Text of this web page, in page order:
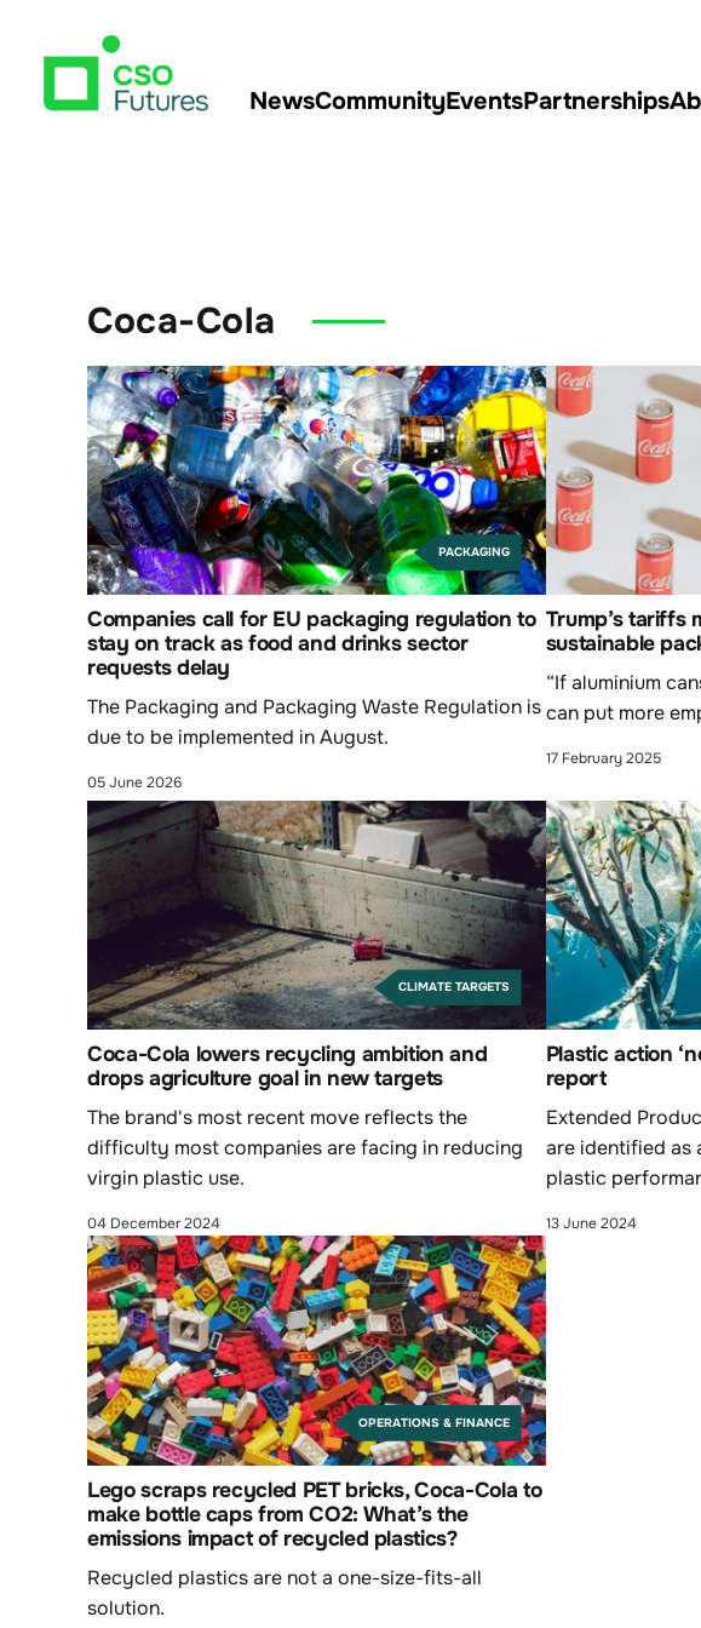
NewsCommunityEventsPartnerships
Coca-Cola
PACKAGING
Companies call for EU packaging regulation to
stay on track as food and drinks sector
requests delay
The Packaging and Packaging Waste Regulation is
due to be implemented in August.
05 June 2026
Trump’s tariffs
sustainable
“If aluminium
can put more
17 February 2025
CLIMATE TARGETS
Coca-Cola lowers recycling ambition and
drops agriculture goal in new targets
The brand's most recent move reflects the
difficulty most companies are facing in reducing
virgin plastic use.
04 December 2024
Plastic action
report
Extended
are identified as
plastic
13 June 2024
OPERATIONS & FINANCE
Lego scraps recycled PET bricks, Coca-Cola to
make bottle caps from CO2: What’s the
emissions impact of recycled plastics?
Recycled plastics are not a one-size-fits-all
solution.